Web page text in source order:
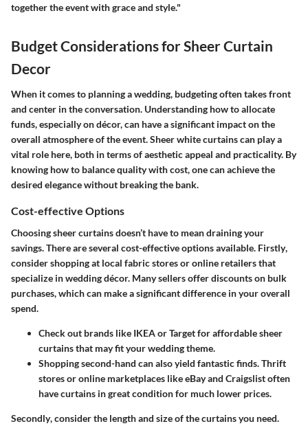
together the event with grace and style."
Budget Considerations for Sheer Curtain
Decor
When it comes to planning a wedding, budgeting often takes front
and center in the conversation. Understanding how to allocate
funds, especially on décor, can have a significant impact on the
overall atmosphere of the event.Sheer white curtainscan play a
vital role here, both in terms of aesthetic appeal and practicality. By
knowing how to balance quality with cost, one can achieve the
desired elegance without breaking the bank.
Cost-effective Options
Choosing sheer curtains doesn’t have to mean draining your
savings. There are several cost-effective options available. Firstly,
consider shopping at local fabric stores or online retailers that
specialize in wedding décor. Many sellers offer discounts on bulk
purchases, which can make a significant difference in your overall
spend.
Check out brands like IKEA or Target for affordable sheer
curtains that may fit your wedding theme.
Shopping second-hand can also yield fantastic finds. Thrift
stores or online marketplaces like eBay and Craigslist often
have curtains in great condition for much lower prices.
Secondly, consider the length and size of the curtains you need.